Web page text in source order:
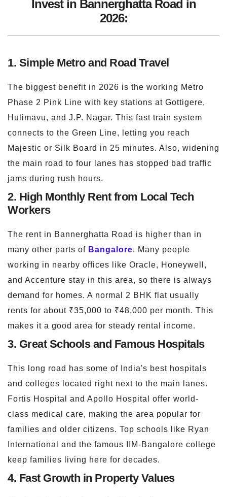
Invest in Bannerghatta Road in
2026:
1. Simple Metro and Road Travel
The biggest benefit in 2026 is the working Metro
Phase 2 Pink Line with key stations at Gottigere,
Hulimavu, and J.P. Nagar. This fast train system
connects to the Green Line, letting you reach
Majestic or Silk Board in 25 minutes. Also, widening
the main road to four lanes has stopped bad traffic
jams during rush hours.
2. High Monthly Rent from Local Tech
Workers
The rent in Bannerghatta Road is higher than in
many other parts of Bangalore. Many people
working in nearby offices like Oracle, Honeywell,
and Accenture stay in this area, so there is always
demand for homes. A normal 2 BHK flat usually
rents for about ₹35,000 to ₹48,000 per month. This
makes it a good area for steady rental income.
3. Great Schools and Famous Hospitals
This long road has some of India's best hospitals
and colleges located right next to the main lanes.
Fortis Hospital and Apollo Hospital offer world-
class medical care, making the area popular for
families and older citizens. Top schools like Ryan
International and the famous IIM-Bangalore college
keep families living here for decades.
4. Fast Growth in Property Values